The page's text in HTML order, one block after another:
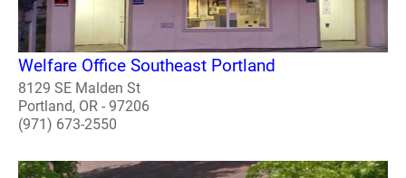
Welfare Office Southeast Portland
8129 SE Malden St
Portland, OR - 97206
(971) 673-2550